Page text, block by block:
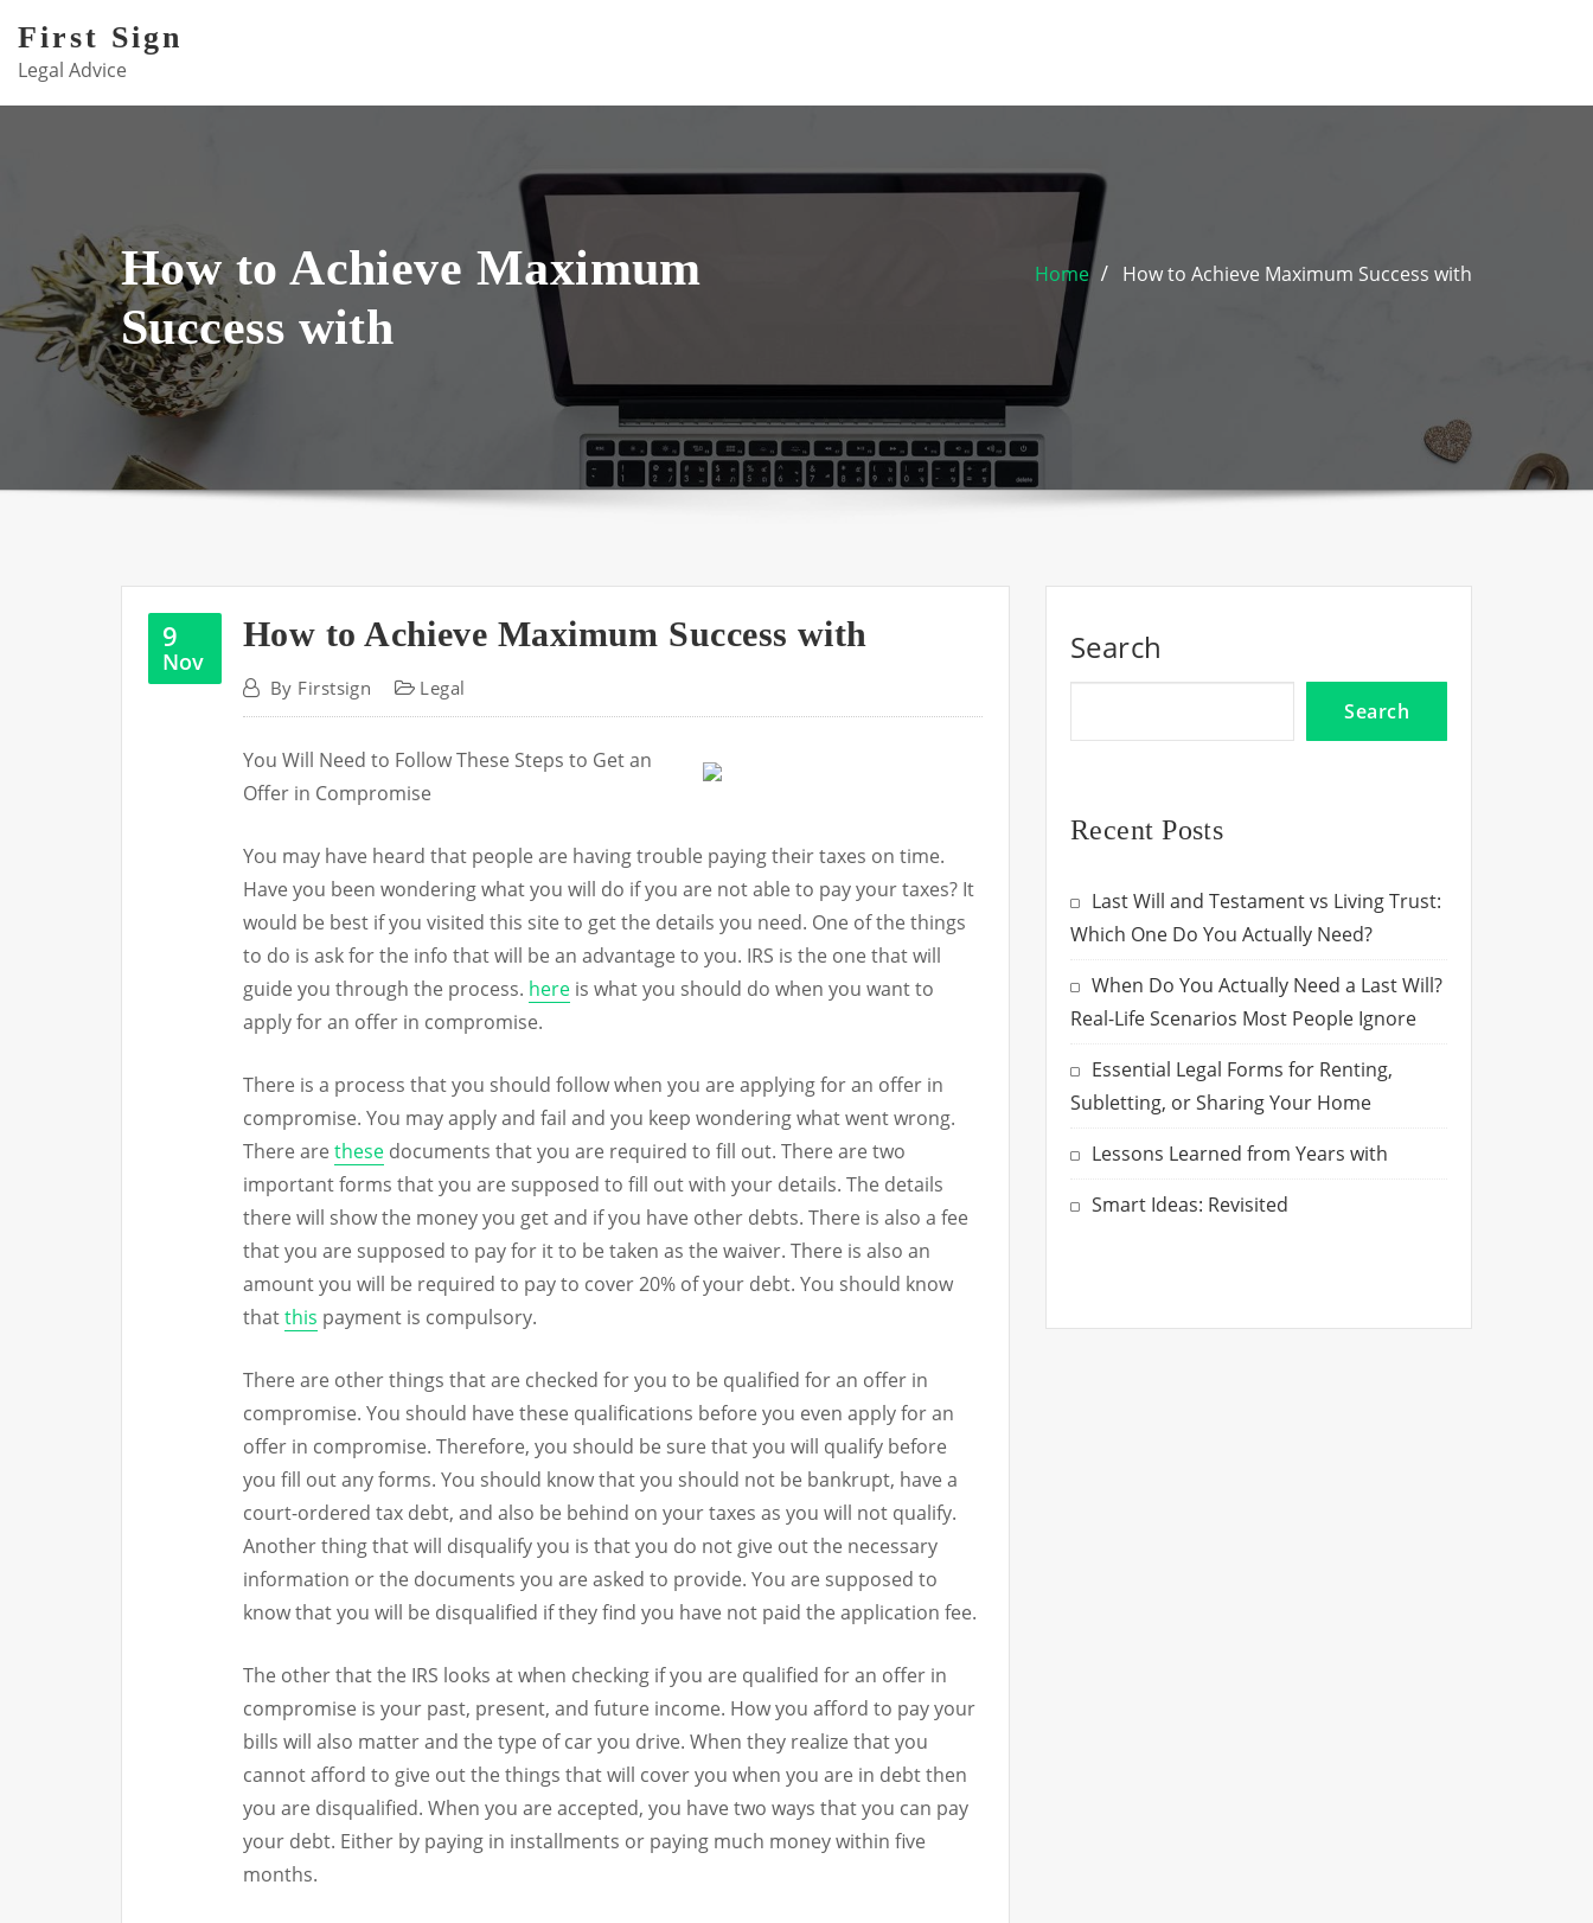
content
First Sign
Legal Advice
How to Achieve Maximum
Success with
Home How to Achieve Maximum Success with
9
Nov
How to Achieve Maximum Success with
By Firstsign Legal
You Will Need to Follow These Steps to Get an
Offer in Compromise
You may have heard that people are having trouble paying their taxes on time.
Have you been wondering what you will do if you are not able to pay your taxes? It
would be best if you visited this site to get the details you need. One of the things
to do is ask for the info that will be an advantage to you. IRS is the one that will
guide you through the process. here is what you should do when you want to
apply for an offer in compromise.
There is a process that you should follow when you are applying for an offer in
compromise. You may apply and fail and you keep wondering what went wrong.
There are these documents that you are required to fill out. There are two
important forms that you are supposed to fill out with your details. The details
there will show the money you get and if you have other debts. There is also a fee
that you are supposed to pay for it to be taken as the waiver. There is also an
amount you will be required to pay to cover 20% of your debt. You should know
thatthis payment is compulsory.
There are other things that are checked for you to be qualified for an offer in
compromise. You should have these qualifications before you even apply for an
offer in compromise. Therefore, you should be sure that you will qualify before
you fill out any forms. You should know that you should not be bankrupt, have a
court-ordered tax debt, and also be behind on your taxes as you will not qualify.
Another thing that will disqualify you is that you do not give out the necessary
information or the documents you are asked to provide. You are supposed to
know that you will be disqualified if they find you have not paid the application fee.
The other that the IRS looks at when checking if you are qualified for an offer in
compromise is your past, present, and future income. How you afford to pay your
bills will also matter and the type of car you drive. When they realize that you
cannot afford to give out the things that will cover you when you are in debt then
you are disqualified. When you are accepted, you have two ways that you can pay
your debt. Either by paying in installments or paying much money within five
months.
Search
Search
Recent Posts
Last Will and Testament vs Living Trust:
Which One Do You Actually Need?
When Do You Actually Need a Last Will?
Real-Life Scenarios Most People Ignore
Essential Legal Forms for Renting,
Subletting, or Sharing Your Home
Lessons Learned from Years with
Smart Ideas: Revisited